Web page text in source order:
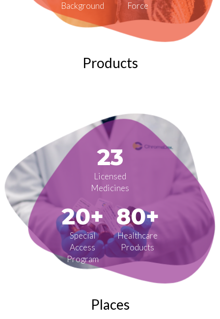
Background
Force
Products
23
Licensed
Medicines
20+
Special
Access
Program
80+
Healthcare
Products
Places